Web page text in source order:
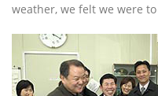
weather, we felt we were